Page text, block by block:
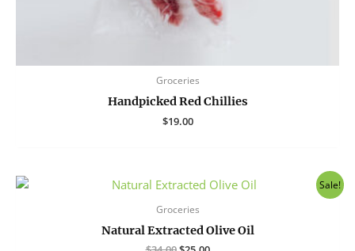
Groceries
Handpicked Red Chillies
$19.00
Sale!
Groceries
Natural Extracted Olive Oil